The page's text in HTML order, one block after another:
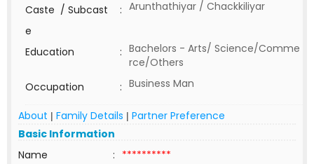
Caste / Subcast
e
: Arunthathiyar / Chackkiliyar
Education : Bachelors - Arts/ Science/Comme
rce/Others
Occupation
: Business Man
About | Family Details | Partner Preference
Basic Information
Name
: **********